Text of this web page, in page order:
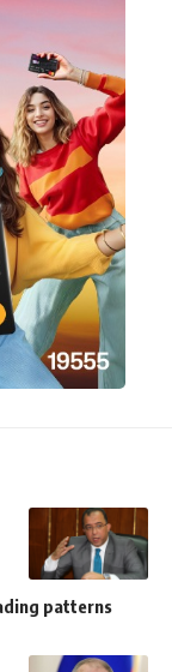
patterns